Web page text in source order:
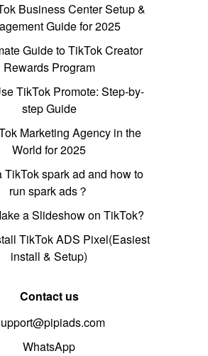
Business Center Setup &
Guide for 2025
Guide to TikTok Creator
Rewards Program
TikTok Promote: Step-by-
step Guide
Marketing Agency in the
World for 2025
TikTok spark ad and how to
run spark ads？
a Slideshow on TikTok?
TikTok ADS Pixel(Easiest
install & Setup)
Contact us
WhatsApp